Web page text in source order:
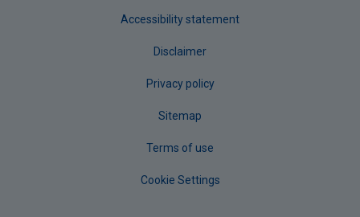
Accessibility statement
Disclaimer
Privacy policy
Sitemap
Terms of use
Cookie Settings